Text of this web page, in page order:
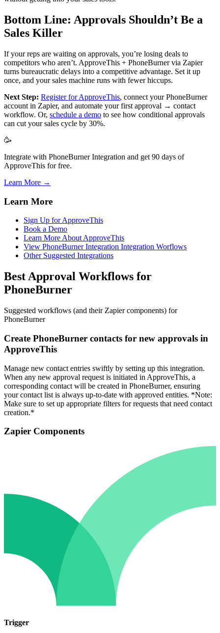
Bottom Line: Approvals Shouldn’t Be a
Sales Killer
If your reps are waiting on approvals, you’re losing deals to
competitors who aren’t. ApproveThis + PhoneBurner via Zapier
turns bureaucratic delays into a competitive advantage. Set it up
once, and your sales machine runs with fewer hiccups.
Next Step: Register for ApproveThis, connect your PhoneBurner
account in Zapier, and automate your first approval → contact
workflow. Or, schedule a demo to see how conditional approvals
can cut your sales cycle by 30%.
🥳
Integrate with PhoneBurner Integration and get 90 days of
ApproveThis for free.
Learn More →
Learn More
Sign Up for ApproveThis
Book a Demo
Learn More About ApproveThis
View PhoneBurner Integration Integration Worflows
Other Suggested Integrations
Best Approval Workflows for
PhoneBurner
Suggested workflows (and their Zapier components) for
PhoneBurner
Create PhoneBurner contacts for new approvals in
ApproveThis
Manage new contact entries swiftly by setting up this integration.
When any new approval request is initiated in ApproveThis, a
corresponding contact will be created in PhoneBurner, ensuring
your contact list is always up-to-date with approved entities. *Note:
Make sure to set up appropriate filters for requests that need contact
creation.*
Zapier Components
Trigger